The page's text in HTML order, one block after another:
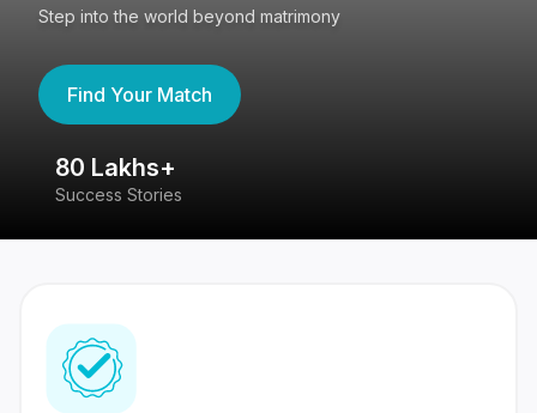
Step into the world beyond matrimony
Find Your Match
80 Lakhs+
Success Stories